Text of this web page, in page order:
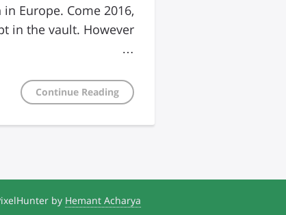
Europe. Come 2016,
…
Continue Reading
by Hemant Acharya